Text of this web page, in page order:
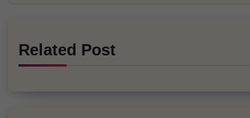
Related Post